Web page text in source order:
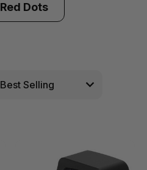
Red Dots